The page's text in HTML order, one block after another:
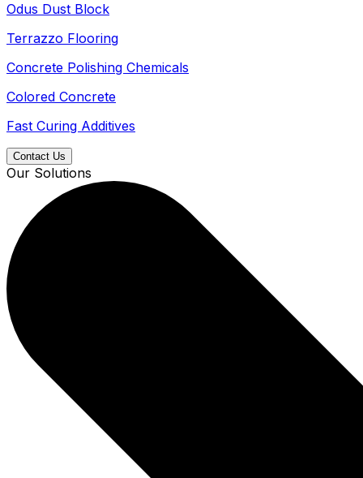
Odus Dust Block
Terrazzo Flooring
Concrete Polishing Chemicals
Colored Concrete
Fast Curing Additives
Contact Us
Our Solutions